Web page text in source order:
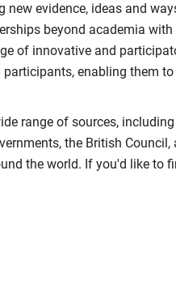
new evidence, ideas and
beyond academia
of innovative and
participants, enabling them
range of sources,
the British
the world. If you'd like to